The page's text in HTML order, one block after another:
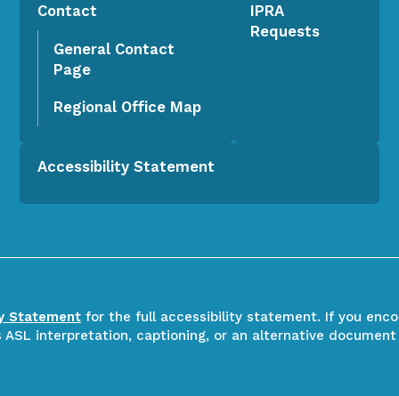
Contact
General Contact
Page
Regional Office Map
IPRA
Requests
Accessibility Statement
Statementfor the full accessibility statement. If you
ASL interpretation, captioning, or an alternative